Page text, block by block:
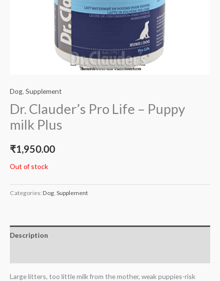
Dog, Supplement
Dr. Clauder’s Pro Life – Puppy
milk Plus
₹1,950.00
Out of stock
Categories: Dog Supplement
Description
Large litters, too little milk from the mother, weak puppies-risk